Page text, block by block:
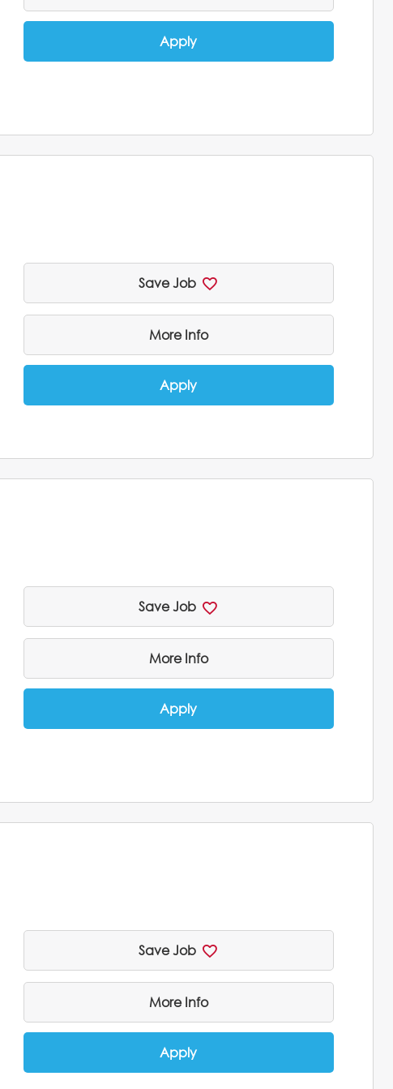
Apply
Save Job
More Info
Apply
Save Job
More Info
Apply
Save Job
More Info
Apply